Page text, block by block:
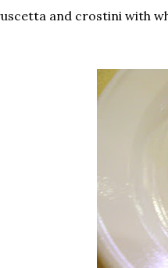
and crostini with